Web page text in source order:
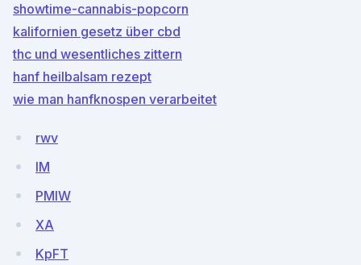
showtime-cannabis-popcorn
kalifornien gesetz über cbd
thc und wesentliches zittern
hanf heilbalsam rezept
wie man hanfknospen verarbeitet
rwv
lM
PMlW
XA
KpFT